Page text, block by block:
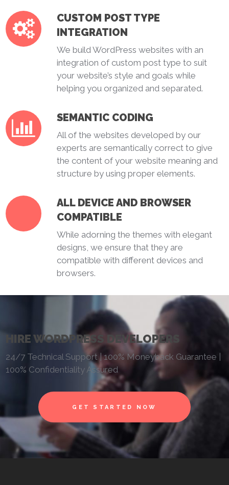
CUSTOM POST TYPE
INTEGRATION
We build WordPress websites with an
integration of custom post type to suit
your website’s style and goals while
helping you organized and separated.
SEMANTIC CODING
All of the websites developed by our
experts are semantically correct to give
the content of your website meaning and
structure by using proper elements.
ALL DEVICE AND BROWSER
COMPATIBLE
While adorning the themes with elegant
designs, we ensure that they are
compatible with different devices and
browsers.
HIRE WORDPRESS DEVELOPERS
24/7 Technical Support | 100% Moneyback Guarantee |
100% Confidentiality Assured
GET STARTED NOW